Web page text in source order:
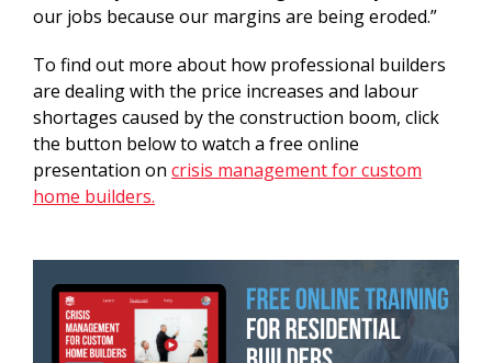
our jobs because our margins are being eroded.”
To find out more about how professional builders
are dealing with the price increases and labour
shortages caused by the construction boom, click
the button below to watch a free online
presentation on crisis management for custom
home builders.